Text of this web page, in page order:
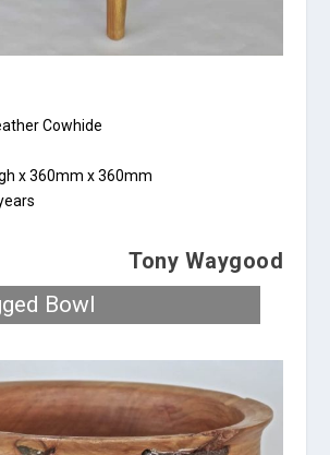
Cowhide
x 360mm x 360mm
Tony Waygood
Bowl